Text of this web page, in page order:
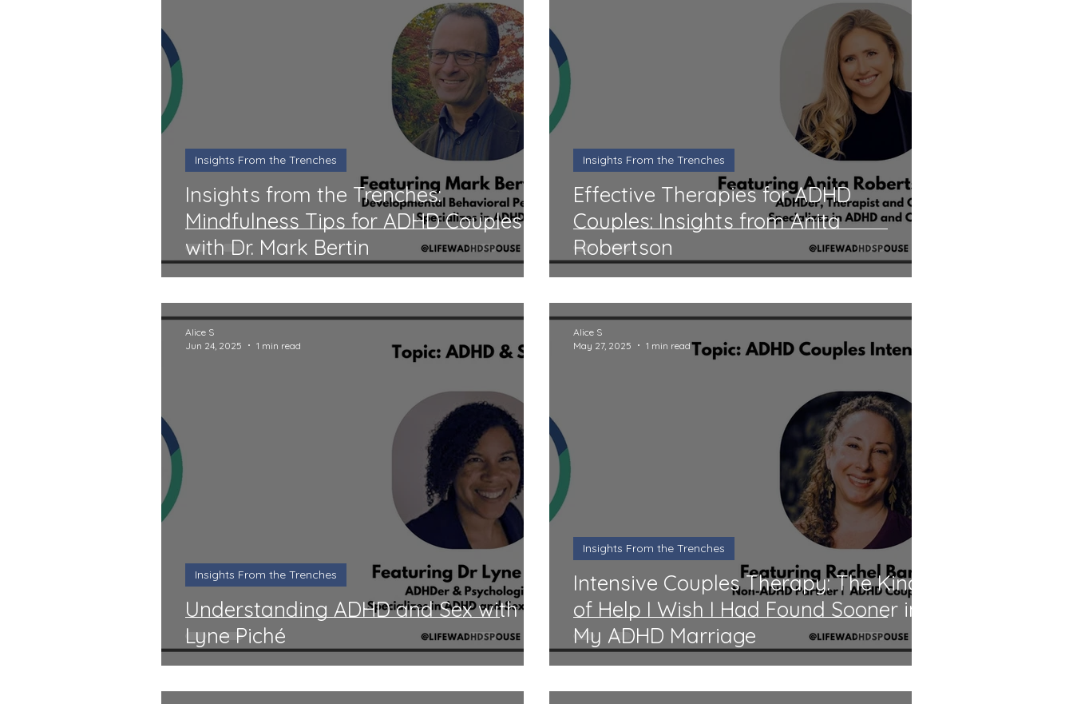
Insights from the Trenches:
Mindfulness Tips for ADHD Couples
with Dr. Mark Bertin
Insights From the Trenches
Effective Therapies for ADHD
Couples: Insights from Anita
Robertson
Insights From the Trenches
Understanding ADHD and Sex with Dr.
Lyne Piché
Insights From the Trenches
Alice S
Jun 24, 2025
1 min read
Intensive Couples Therapy: The Kind
of Help I Wish I Had Found Sooner in
My ADHD Marriage
Insights From the Trenches
Alice S
May 27, 2025
1 min read